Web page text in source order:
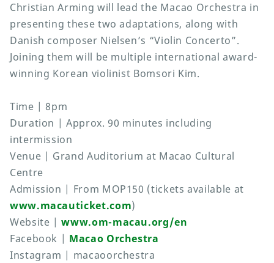
Christian Arming will lead the Macao Orchestra in
presenting these two adaptations, along with
Danish composer Nielsen’s “Violin Concerto”.
Joining them will be multiple international award-
winning Korean violinist Bomsori Kim.
Time | 8pm
Duration | Approx. 90 minutes including
intermission
Venue | Grand Auditorium at Macao Cultural
Centre
Admission | From MOP150 (tickets available at
www.macauticket.com)
Website |www.om-macau.org/en
Facebook | Macao Orchestra
Instagram | macaoorchestra